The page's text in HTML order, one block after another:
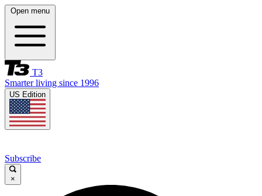
Open menu
T3
Smarter living since 1996
US Edition
Subscribe
×